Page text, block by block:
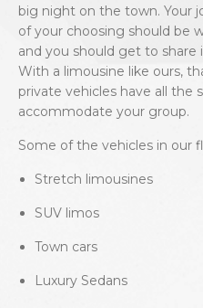
big night on the town. Your
of your choosing should be
and you should get to
With a limousine like ours,
private vehicles have all the
accommodate your group.
Some of the vehicles in our
Stretch limousines
SUV limos
Town cars
Luxury Sedans